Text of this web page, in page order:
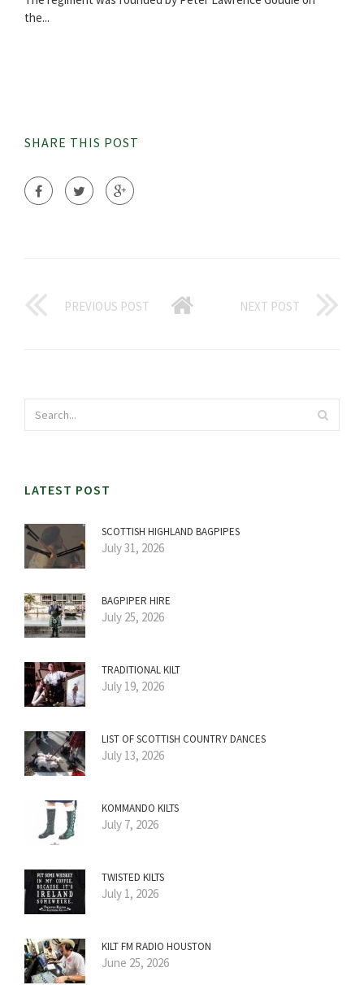
the...
SHARE THIS POST
PREVIOUS POST NEXT POST
LATEST POST
SCOTTISH HIGHLAND BAGPIPES
July 31, 2026
BAGPIPER HIRE
July 25, 2026
TRADITIONAL KILT
July 19, 2026
LIST OF SCOTTISH COUNTRY DANCES
July 13, 2026
KOMMANDO KILTS
July 7, 2026
TWISTED KILTS
July 1, 2026
KILT FM RADIO HOUSTON
June 25, 2026